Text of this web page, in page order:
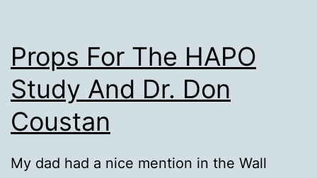
Props For The HAPO
Study And Dr. Don
Coustan
My dad had a nice mention in the Wall